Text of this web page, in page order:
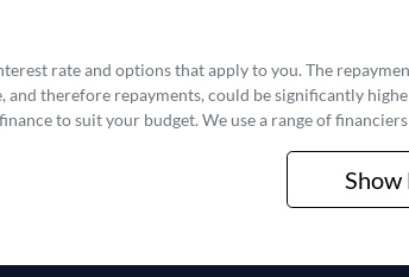
rate and options that apply to you. The
therefore repayments, could be significantly
to suit your budget. We use a range of
Show